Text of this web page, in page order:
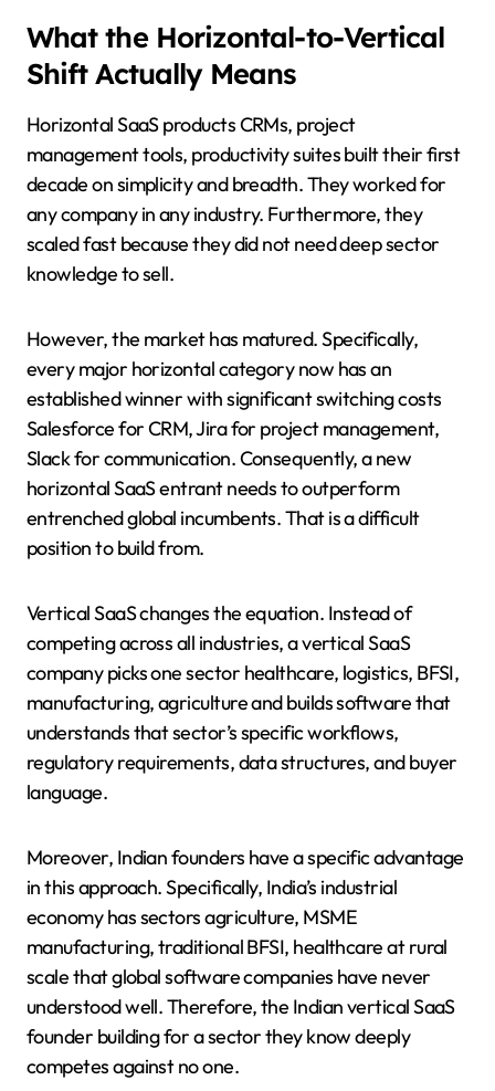
What the Horizontal-to-Vertical
Shift Actually Means
Horizontal SaaS products CRMs, project
management tools, productivity suites built their first
decade on simplicity and breadth. They worked for
any company in any industry. Furthermore, they
scaled fast because they did not need deep sector
knowledge to sell.
However, the market has matured. Specifically,
every major horizontal category now has an
established winner with significant switching costs
Salesforce for CRM, Jira for project management,
Slack for communication. Consequently, a new
horizontal SaaS entrant needs to outperform
entrenched global incumbents. That is a difficult
position to build from.
Vertical SaaS changes the equation. Instead of
competing across all industries, a vertical SaaS
company picks one sector healthcare, logistics, BFSI,
manufacturing, agriculture and builds software that
understands that sector’s specific workflows,
regulatory requirements, data structures, and buyer
language.
Moreover, Indian founders have a specific advantage
in this approach. Specifically, India’s industrial
economy has sectors agriculture, MSME
manufacturing, traditional BFSI, healthcare at rural
scale that global software companies have never
understood well. Therefore, the Indian vertical SaaS
founder building for a sector they know deeply
competes against no one.